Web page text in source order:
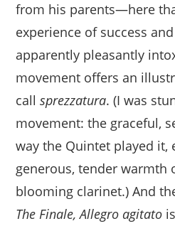
from his parents—here
experience of success
apparently pleasantly
movement offers an
callsprezzatura. (I was
movement: the graceful,
way the Quintet played it,
generous, tender warmth
blooming clarinet.) And
The Finale, Allegro agitato